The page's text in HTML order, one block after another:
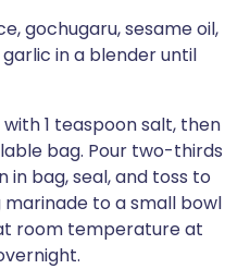
gochugaru, sesame oil,
in a blender until
1 teaspoon salt, then
bag. Pour two-thirds
bag, seal, and toss to
to a small bowl
room temperature at